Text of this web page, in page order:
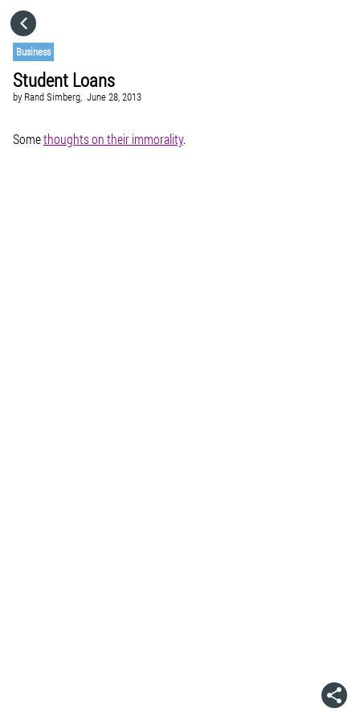
Business
Student Loans
by Rand Simberg, June 28, 2013
Somethoughts on their immorality.
GO TO